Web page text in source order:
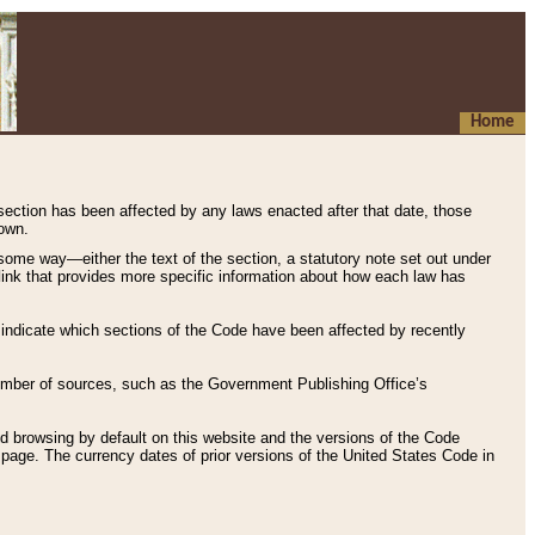
Home
has been affected by any laws enacted after that date, those
way—either the text of the section, a statutory note set out under
that provides more specific information about how each law has
which sections of the Code have been affected by recently
of sources, such as the Government Publishing Office’s
browsing by default on this website and the versions of the Code
page. The currency dates of prior versions of the United States Code in